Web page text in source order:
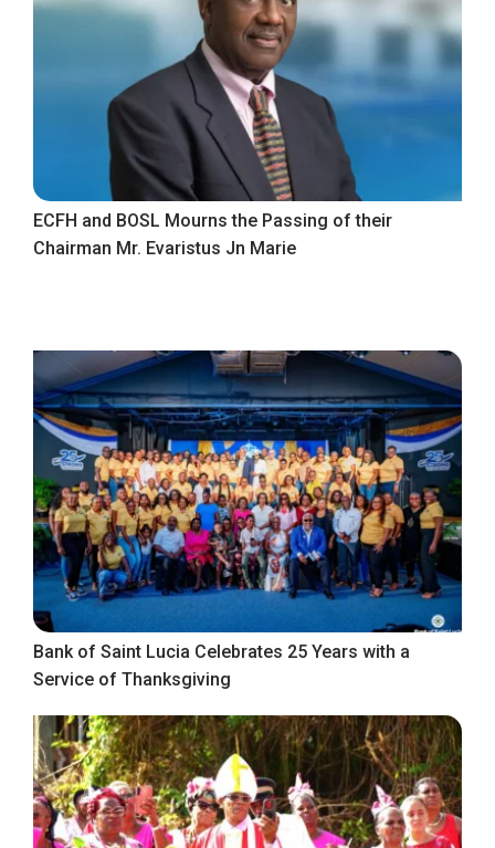
ECFH and BOSL Mourns the Passing of their
Chairman Mr. Evaristus Jn Marie
Bank of Saint Lucia Celebrates 25 Years with a
Service of Thanksgiving